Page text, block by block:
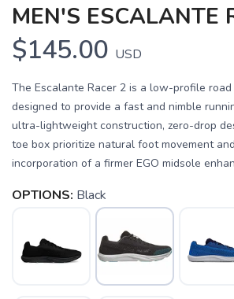
MEN'S ESCALANTE
$145.00 USD
The Escalante Racer 2 is a low-profile road
designed to provide a fast and nimble
ultra-lightweight construction, zero-drop
toe box prioritize natural foot movement
incorporation of a firmer EGO midsole
OPTIONS: Black